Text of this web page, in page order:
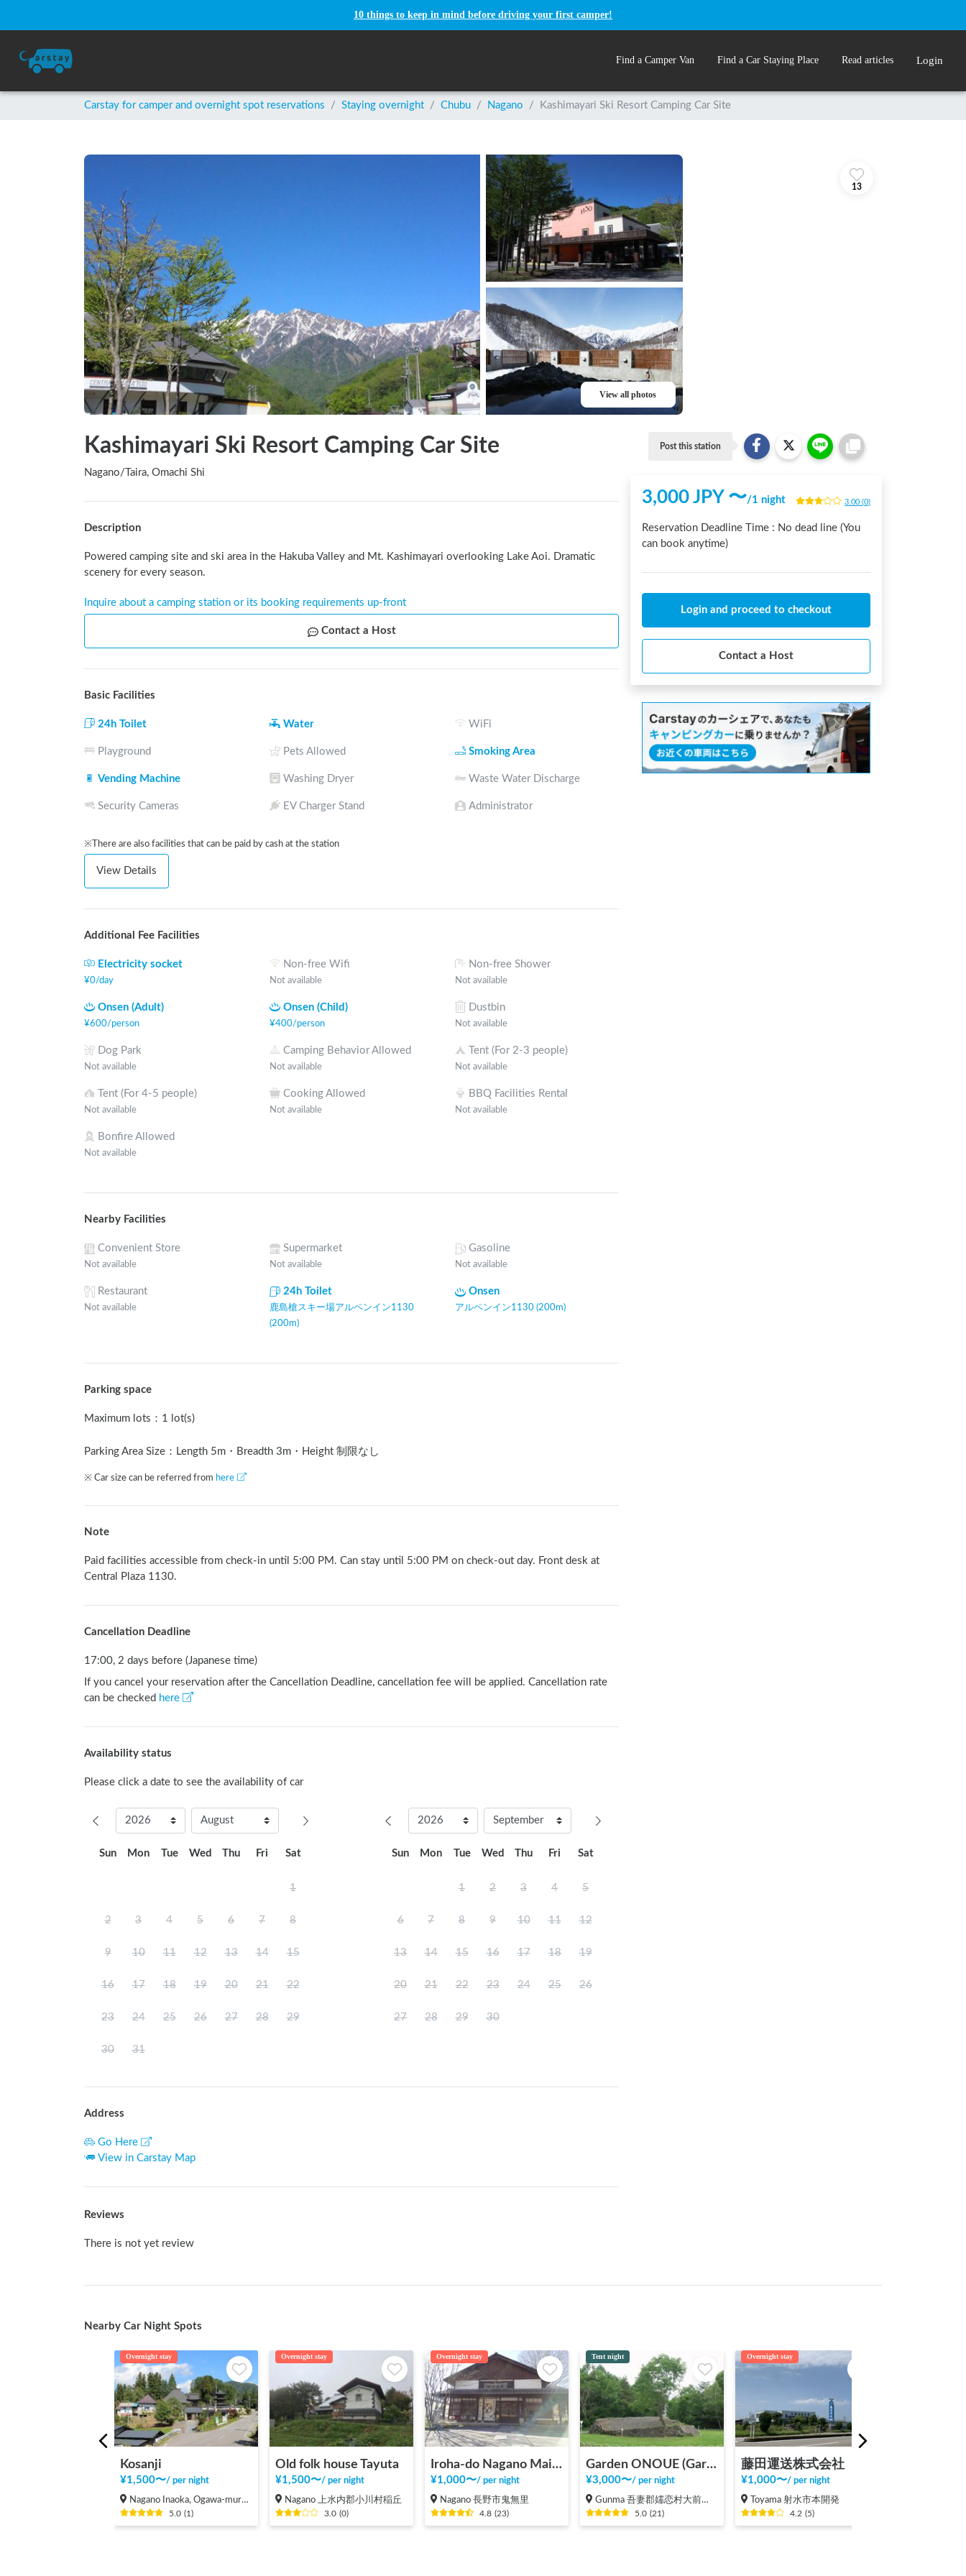
10 things to keep in mind before driving your first camper!
Find a Camper Van Find a Car Staying Place Read articles Login
Carstay for camper and overnight spot reservations / Staying overnight / Chubu / Nagano / Kashimayari Ski Resort Camping Car Site
13
View all photos
Kashimayari Ski Resort Camping Car Site
Nagano/ Taira, Omachi Shi
Description
Powered camping site and ski area in the Hakuba Valley and Mt. Kashimayari overlooking Lake Aoi. Dramatic
scenery for every season.
Inquire about a camping station or its booking requirements up-front
Contact a Host
Basic Facilities
24h Toilet Water WiFi
Playground Pets Allowed Smoking Area
Vending Machine Washing Dryer Waste Water Discharge
Security Cameras EV Charger Stand Administrator
※There are also facilities that can be paid by cash at the station
View Details
Additional Fee Facilities
Electricity socket
¥0/day
Non-free Wifi
Not available
Non-free Shower
Not available
Onsen (Adult)
¥600/person
Onsen (Child)
¥400/person
Dustbin
Not available
Dog Park
Not available
Camping Behavior Allowed
Not available
Tent (For 2-3 people)
Not available
Tent (For 4-5 people)
Not available
Cooking Allowed
Not available
BBQ Facilities Rental
Not available
Bonfire Allowed
Not available
Nearby Facilities
Convenient Store
Not available
Supermarket
Not available
Gasoline
Not available
Restaurant
Not available
24h Toilet
鹿島槍スキー場アルペンイン1130
(200m)
Onsen
アルペンイン1130 (200m)
Parking space
Maximum lots ： 1 lot(s)
Parking Area Size：Length 5m ・Breadth 3m ・Height 制限なし
※ Car size can be referred from here
Note
Paid facilities accessible from check-in until 5:00 PM. Can stay until 5:00 PM on check-out day. Front desk at
Central Plaza 1130.
Cancellation Deadline
17:00, 2 days before (Japanese time)
If you cancel your reservation after the Cancellation Deadline, cancellation fee will be applied. Cancellation rate
can be checked here
Availability status
Please click a date to see the availability of car
Sun Mon Tue Wed Thu Fri Sat
1
2 3 4 5 6 7 8
9 10 11 12 13 14 15
16 17 18 19 20 21 22
23 24 25 26 27 28 29
30 31
Sun Mon Tue Wed Thu Fri Sat
1 2 3 4 5
6 7 8 9 10 11 12
13 14 15 16 17 18 19
20 21 22 23 24 25 26
27 28 29 30
Address
Go Here
View in Carstay Map
Reviews
There is not yet review
Post this station
3,000JPY 〜/1 night 3.00 (0)
Reservation Deadline Time : No dead line (You
can book anytime)
Login and proceed to checkout
Contact a Host
Nearby Car Night Spots
Overnight stay
Kosanji
¥1,500〜/per night
Nagano Inaoka, Ogawa-mura Kamiminochi-gun
5.0 (1)
Overnight stay
Old folk house Tayuta
¥1,500〜/per night
Nagano 上水内郡小川村稲丘
3.0 (0)
Overnight stay
Iroha-do Nagano Main Store
¥1,000〜/per night
Nagano 長野市鬼無里
4.8 (23)
Tent night
Garden ONOUE (Garden Onoue)
¥3,000〜/per night
Gunma 吾妻郡嬬恋村大前（その他）
5.0 (21)
Overnight stay
藤田運送株式会社
¥1,000〜/per night
Toyama 射水市本開発
4.2 (5)